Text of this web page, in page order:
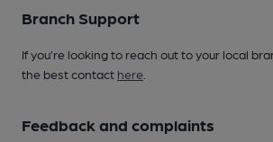
Branch Support
If you’re looking to reach out to your local
the best contact here
Feedback and complaints